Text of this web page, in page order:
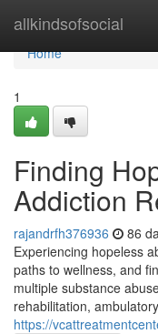
allkindsofsocial
Home
Home
1
Finding
Addiction
rajandrfh376936 86
Experiencing hopeless
paths to wellness, and
multiple substance
rehabilitation, ambulatory
https://